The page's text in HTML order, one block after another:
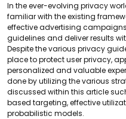
In the ever-evolving privacy
familiar with the existing
effective advertising
guidelines and deliver results
Despite the various privacy
place to protect user privacy,
personalized and valuable
done by utilizing the various
discussed within this article
based targeting, effective
probabilistic models.